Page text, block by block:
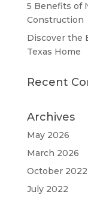
5 Benefits of
Construction
Discover the
Texas Home
Recent
Archives
May 2026
March 2026
October 2022
July 2022